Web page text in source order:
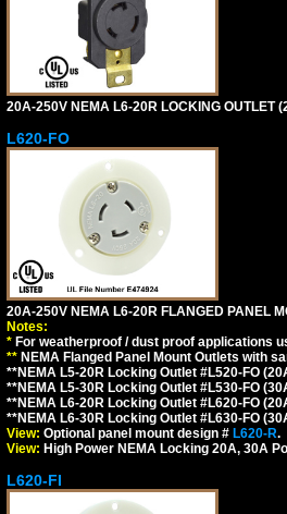
20A-250V NEMA L6-20R LOCKING OUTLET
L620-FO
20A-250V NEMA L6-20R FLANGED PANEL
Notes:
* For weatherproof / dust proof applications
** NEMA Flanged Panel Mount Outlets with
**NEMA L5-20R Locking Outlet #L520-FO
**NEMA L5-30R Locking Outlet #L530-FO
**NEMA L6-20R Locking Outlet #L620-FO
**NEMA L6-30R Locking Outlet #L630-FO
View: Optional panel mount design # L620-R.
View: High Power NEMA Locking 20A, 30A
L620-FI